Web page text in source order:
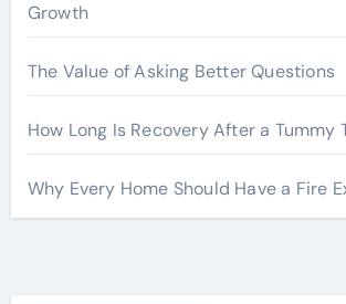
Growth
The Value of Asking Better Questions
How Long Is Recovery After a Tummy
Why Every Home Should Have a Fire